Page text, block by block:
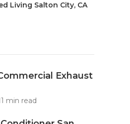
Living Salton City, CA
Exhaust
min read